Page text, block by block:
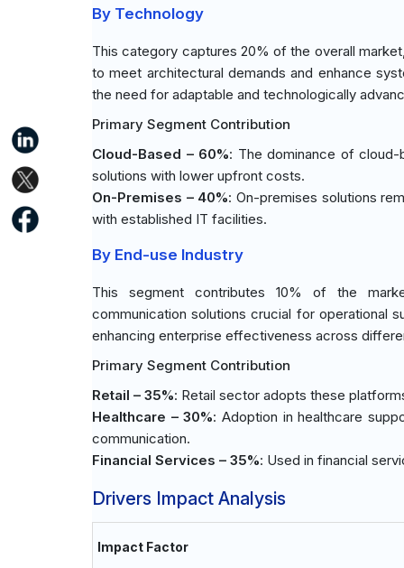
By Technology
This category captures 20% of the overall
to meet architectural demands and enhance
the need for adaptable and technologically
Primary Segment Contribution
Cloud-Based – 60%: The dominance of
solutions with lower upfront costs.
On-Premises – 40%: On-premises solutions
with established IT facilities.
By End-use Industry
This segment contributes 10% of the
communication solutions crucial for operational
enhancing enterprise effectiveness across
Primary Segment Contribution
Retail – 35%: Retail sector adopts these
Healthcare – 30%: Adoption in healthcare
communication.
Financial Services – 35%: Used in financial
Drivers Impact Analysis
Impact Factor